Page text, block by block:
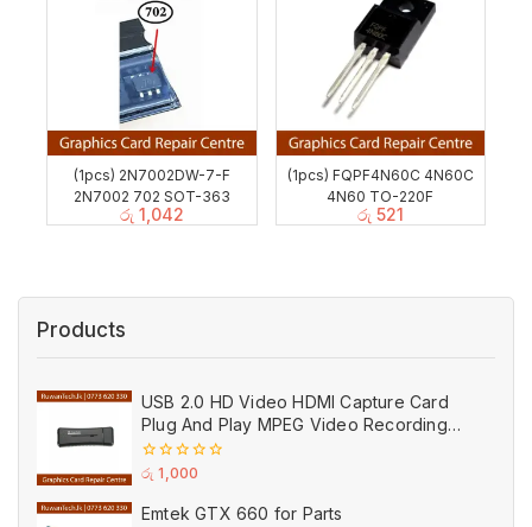
(1pcs) 2N7002DW-7-F
2N7002 702 SOT-363
රු 1,042
(1pcs) FQPF4N60C 4N60C
4N60 TO-220F
රු 521
Products
USB 2.0 HD Video HDMI Capture Card
Plug And Play MPEG Video Recording
Adaptor (Used)
0
of
5
රු 1,000
Emtek GTX 660 for Parts